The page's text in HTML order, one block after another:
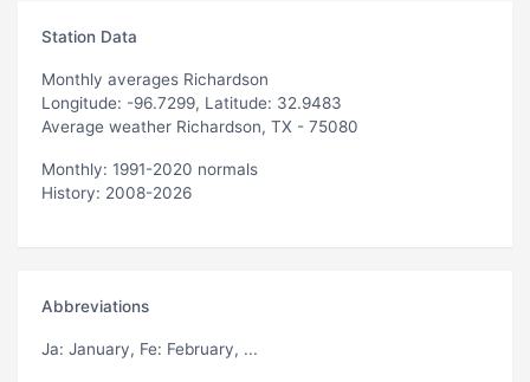
Station Data
Monthly averages Richardson
Longitude: -96.7299, Latitude: 32.9483
Average weather Richardson, TX - 75080
Monthly: 1991-2020 normals
History: 2008-2026
Abbreviations
Ja: January, Fe: February, ...